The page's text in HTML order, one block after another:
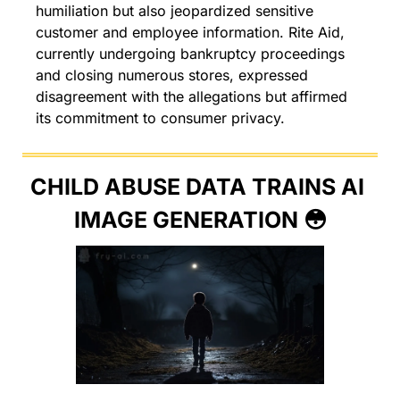
humiliation but also jeopardized sensitive
customer and employee information. Rite Aid,
currently undergoing bankruptcy proceedings
and closing numerous stores, expressed
disagreement with the allegations but affirmed
its commitment to consumer privacy.
CHILD ABUSE DATA TRAINS AI
IMAGE GENERATION 😳